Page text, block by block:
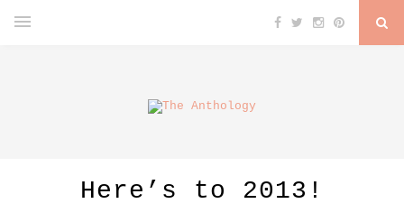
Here’s to 2013!